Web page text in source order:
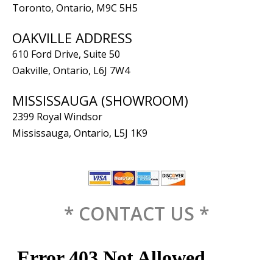
Toronto, Ontario, M9C 5H5
OAKVILLE ADDRESS
610 Ford Drive, Suite 50
Oakville, Ontario, L6J 7W4
MISSISSAUGA (SHOWROOM)
2399 Royal Windsor
Mississauga, Ontario, L5J 1K9
* CONTACT US *